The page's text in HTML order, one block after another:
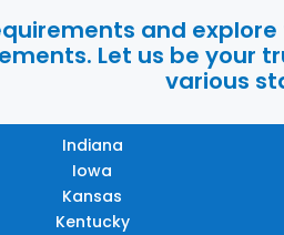
and
Let us be your
various
Indiana
Iowa
Kansas
Kentucky